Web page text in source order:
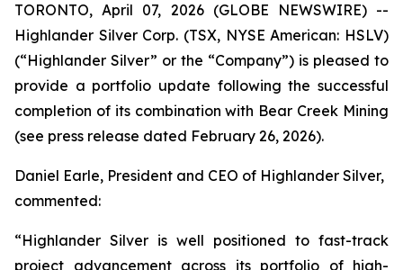
TORONTO, April 07, 2026 (GLOBE NEWSWIRE) --
Highlander Silver Corp. (TSX, NYSE American: HSLV)
(“Highlander Silver” or the “Company”) is pleased to
provide a portfolio update following the successful
completion of its combination with Bear Creek Mining
(see press release dated February 26, 2026).
Daniel Earle, President and CEO of Highlander Silver,
commented:
“Highlander Silver is well positioned to fast-track
project advancement across its portfolio of high-